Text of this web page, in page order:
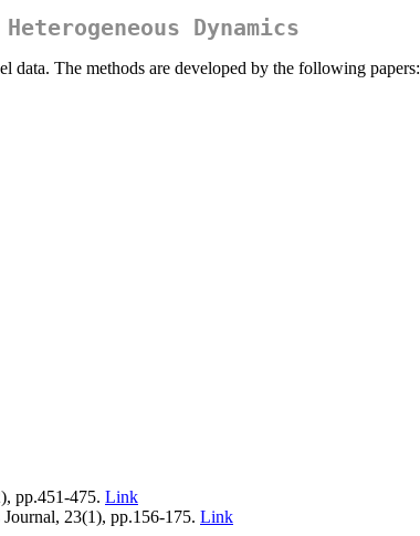
Dynamics
data. The methods are developed by the following papers:
pp.451-475. Link
23(1), pp.156-175. Link